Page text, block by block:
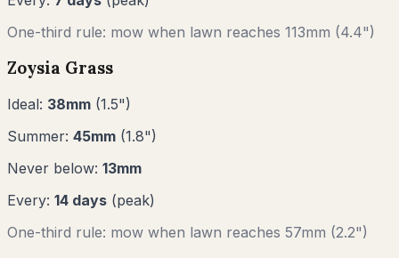
One-third rule: mow when lawn reaches 113mm (4.4")
Zoysia Grass
Ideal: 38mm (1.5")
Summer: 45mm (1.8")
Never below: 13mm
Every: 14 days (peak)
One-third rule: mow when lawn reaches 57mm (2.2")